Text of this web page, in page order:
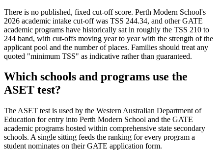
There is no published, fixed cut-off score. Perth Modern School's
2026 academic intake cut-off was TSS 244.34, and other GATE
academic programs have historically sat in roughly the TSS 210 to
244 band, with cut-offs moving year to year with the strength of the
applicant pool and the number of places. Families should treat any
quoted "minimum TSS" as indicative rather than guaranteed.
Which schools and programs use the
ASET test?
The ASET test is used by the Western Australian Department of
Education for entry into Perth Modern School and the GATE
academic programs hosted within comprehensive state secondary
schools. A single sitting feeds the ranking for every program a
student nominates on their GATE application form.